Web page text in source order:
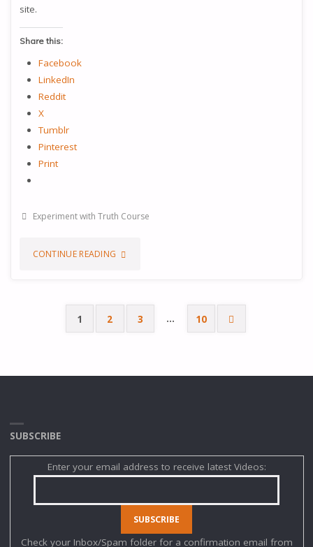
site.
Share this:
Facebook
LinkedIn
Reddit
X
Tumblr
Pinterest
Print
Experiment with Truth Course
CONTINUE READING "EXPERIMENT
WAKENING"
Posts
pagination
1 2 3 … 10
SUBSCRIBE
Enter your email address to receive latest Videos:
Check your Inbox/Spam folder for a confirmation email from